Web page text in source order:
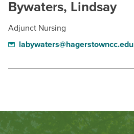
Bywaters, Lindsay
Adjunct Nursing
labywaters@hagerstowncc.edu